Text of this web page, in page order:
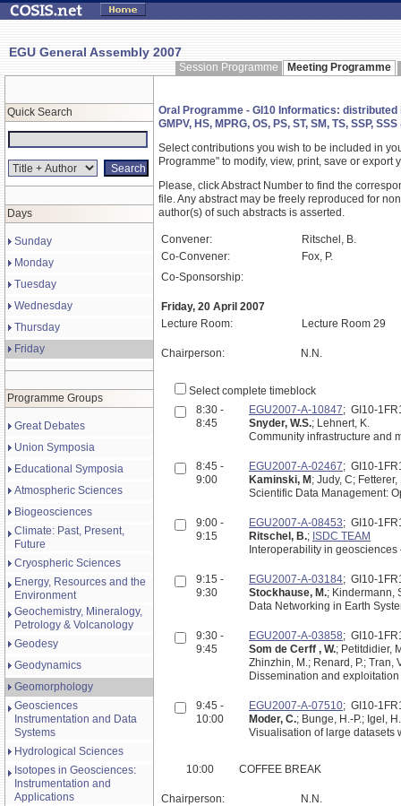
EGU General Assembly 2007
Session Programme Meeting Programme
Quick Search
Days
Sunday
Monday
Tuesday
Wednesday
Thursday
Friday
Programme Groups
Great Debates
Union Symposia
Educational Symposia
Atmospheric Sciences
Biogeosciences
Climate: Past, Present,
Future
Cryospheric Sciences
Energy, Resources and the
Environment
Geochemistry, Mineralogy,
Petrology & Volcanology
Geodesy
Geodynamics
Geomorphology
Geosciences
Instrumentation and Data
Systems
Hydrological Sciences
Isotopes in Geosciences:
Instrumentation and
Applications
Oral Programme - GI10 Informatics:
GMPV, HS, MPRG, OS, PS, ST, SM, TS, SSP,
Select contributions you wish to be included in
Programme" to modify, view, print, save or export
Please, click Abstract Number to find the
file. Any abstract may be freely reproduced for
author(s) of such abstracts is asserted.
Convener:
Ritschel, B.
Co-Convener:
Fox, P.
Co-Sponsorship:
Friday, 20 April 2007
Lecture Room:
Lecture Room 29
Chairperson: N.N.
Select complete timeblock
8:30 -
8:45
EGU2007-A-10847; GI10-
Snyder, W.S.; Lehnert, K.
Community infrastructure and
8:45 -
9:00
EGU2007-A-02467; GI10-
Kaminski, M ; Judy, C; Fetterer,
9:00 -
9:15
EGU2007-A-08453; GI10-
Ritschel, B.; ISDC TEAM
Interoperability in
9:15 -
9:30
EGU2007-A-03184; GI10-
Stockhause, M.; Kindermann,
Data Networking in Earth
9:30 -
9:45
EGU2007-A-03858; GI10-
Som de Cerff , W.; Petitdidier,
Zhinzhin, M.; Renard, P.; Tran,
Dissemination and
9:45 -
10:00
EGU2007-A-07510; GI10-
Moder, C.; Bunge, H.-P.; Igel,
Visualisation of large datasets
10:00 COFFEE BREAK
Chairperson: N.N.